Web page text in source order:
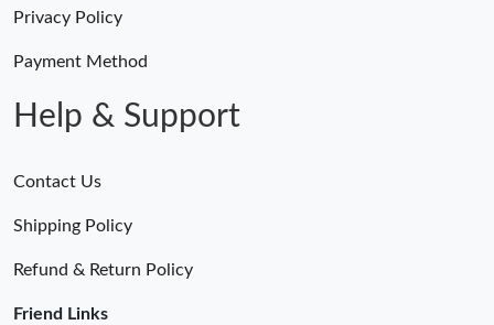
Privacy Policy
Payment Method
Help & Support
Contact Us
Shipping Policy
Refund & Return Policy
Friend Links